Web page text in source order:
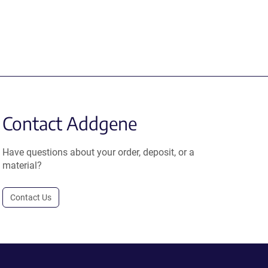
Contact Addgene
Have questions about your order, deposit, or a
material?
Contact Us